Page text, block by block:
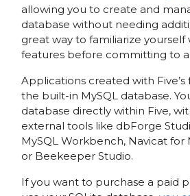
allowing you to create and
database without needing
great way to familiarize yourself
features before committing to
Applications created with Five’s
the built-in MySQL database.
database directly within Five,
external tools like dbForge
MySQL Workbench, Navicat for
or Beekeeper Studio.
If you want to purchase a paid